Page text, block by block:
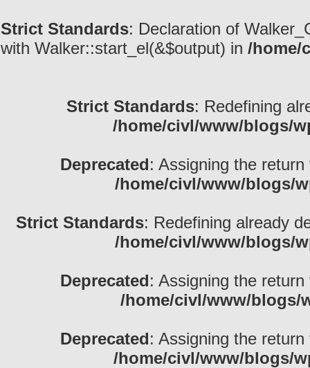
Strict Standards: Declaration of
with Walker::start_el(&$output) in /home/
Strict Standards: Redefining
/home/civl/www/blogs/
Deprecated: Assigning the
/home/civl/www/blogs/
Strict Standards: Redefining already
/home/civl/www/blogs/
Deprecated: Assigning the
/home/civl/www/blogs/
Deprecated: Assigning the
/home/civl/www/blogs/